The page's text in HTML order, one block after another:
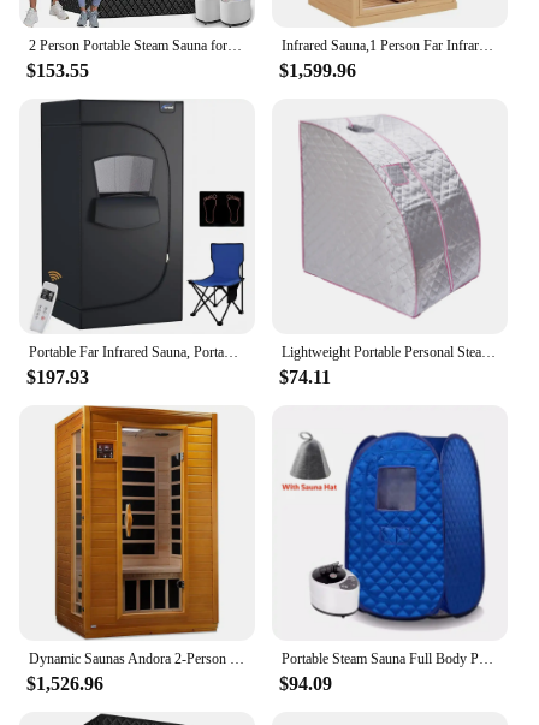
$153.55
Infrared Sauna,1 Person Far Infrared Sauna for Home,with 1050W Indoor Sauna,2 Bluetooth Speakers, 1 LED Reading Lamp Sauna Room
$1,599.96
$197.93
Lightweight Portable Personal Steam Sauna Spa for Relaxation at Home 99 Minute Timer 1000 Watt Steam Generator with Chair
$74.11
$1,526.96
Portable Steam Sauna Full Body Personal Home Spa Foldable Saunas Tent with 3L & 1000W Steam Generator
$94.09